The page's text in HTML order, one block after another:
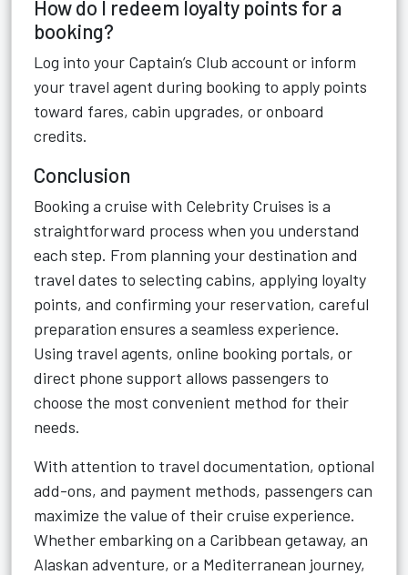
How do I redeem loyalty points for a
booking?
Log into your Captain’s Club account or inform
your travel agent during booking to apply points
toward fares, cabin upgrades, or onboard
credits.
Conclusion
Booking a cruise with Celebrity Cruises is a
straightforward process when you understand
each step. From planning your destination and
travel dates to selecting cabins, applying loyalty
points, and confirming your reservation, careful
preparation ensures a seamless experience.
Using travel agents, online booking portals, or
direct phone support allows passengers to
choose the most convenient method for their
needs.
With attention to travel documentation, optional
add-ons, and payment methods, passengers can
maximize the value of their cruise experience.
Whether embarking on a Caribbean getaway, an
Alaskan adventure, or a Mediterranean journey,